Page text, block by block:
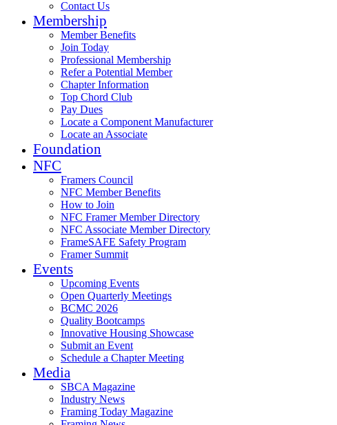
Contact Us
Membership
Member Benefits
Join Today
Professional Membership
Refer a Potential Member
Chapter Information
Top Chord Club
Pay Dues
Locate a Component Manufacturer
Locate an Associate
Foundation
NFC
Framers Council
NFC Member Benefits
How to Join
NFC Framer Member Directory
NFC Associate Member Directory
FrameSAFE Safety Program
Framer Summit
Events
Upcoming Events
Open Quarterly Meetings
BCMC 2026
Quality Bootcamps
Innovative Housing Showcase
Submit an Event
Schedule a Chapter Meeting
Media
SBCA Magazine
Industry News
Framing Today Magazine